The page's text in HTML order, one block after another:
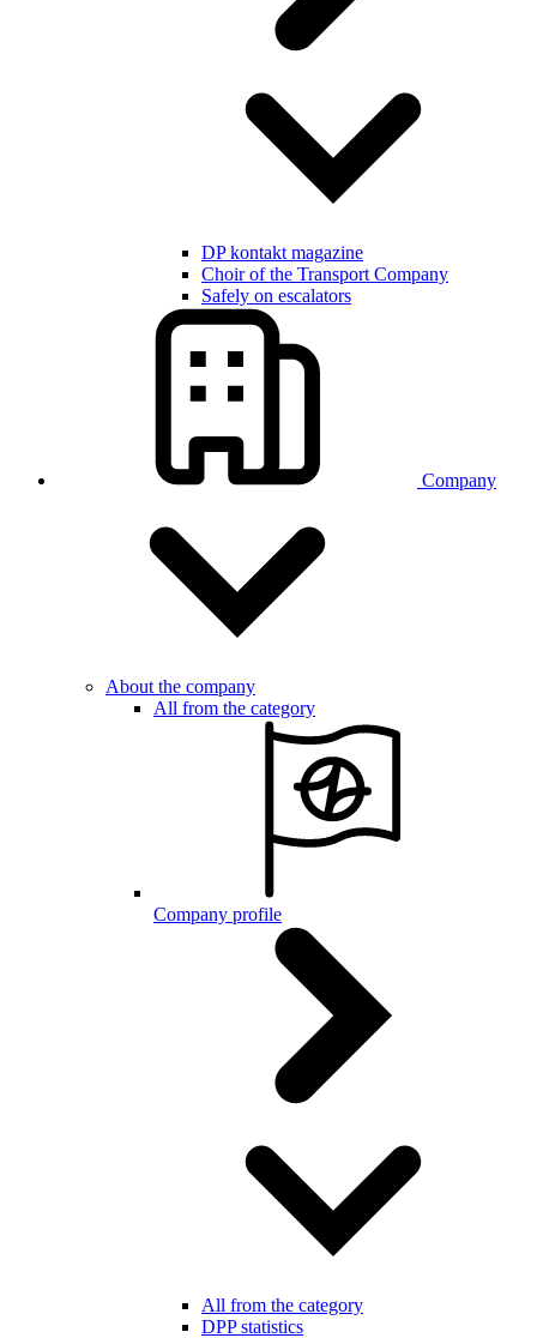
DP kontakt magazine
Choir of the Transport Company
Safely on escalators
Company
About the company
All from the category
Company profile
All from the category
DPP statistics